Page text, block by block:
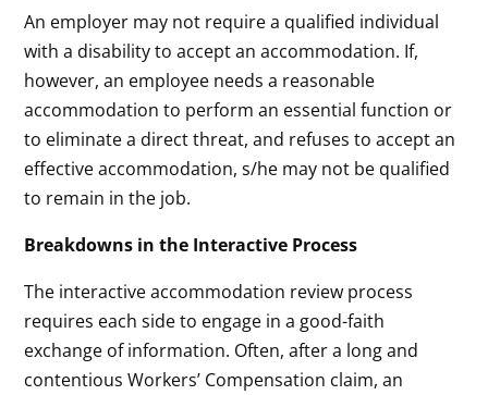
An employer may not require a qualified individual
with a disability to accept an accommodation. If,
however, an employee needs a reasonable
accommodation to perform an essential function or
to eliminate a direct threat, and refuses to accept an
effective accommodation, s/he may not be qualified
to remain in the job.
Breakdowns in the Interactive Process
The interactive accommodation review process
requires each side to engage in a good-faith
exchange of information. Often, after a long and
contentious Workers’ Compensation claim, an